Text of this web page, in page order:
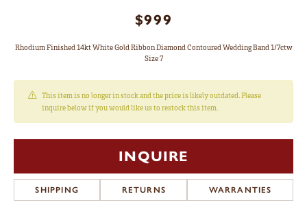
$999
Rhodium Finished 14kt White Gold Ribbon Diamond Contoured Wedding Band 1/7ctw
Size 7
This item is no longer in stock and the price is likely outdated. Please
inquire below if you would like us to restock this item.
INQUIRE
SHIPPING RETURNS WARRANTIES